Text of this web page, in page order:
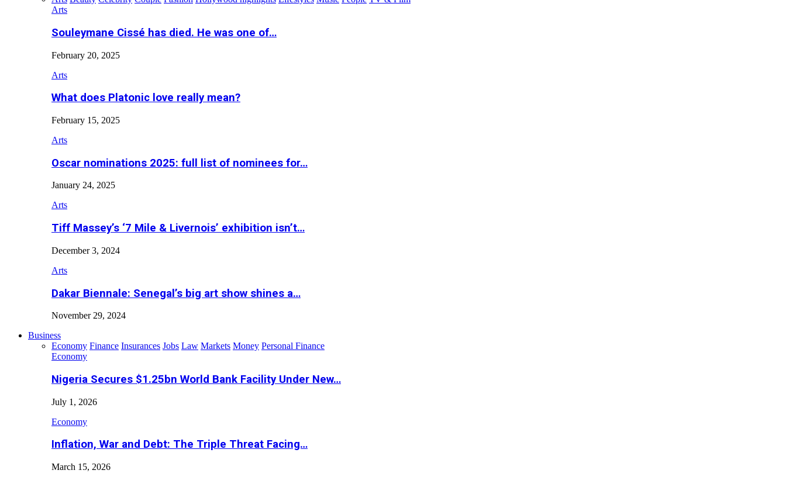
Arts
Souleymane Cissé has died. He was one of…
February 20, 2025
Arts
What does Platonic love really mean?
February 15, 2025
Arts
Oscar nominations 2025: full list of nominees for…
January 24, 2025
Arts
Tiff Massey’s ‘7 Mile & Livernois’ exhibition isn’t…
December 3, 2024
Arts
Dakar Biennale: Senegal’s big art show shines a…
November 29, 2024
Business
Economy Finance Insurances Jobs Law Markets Money Personal Finance
Economy
Nigeria Secures $1.25bn World Bank Facility Under New…
July 1, 2026
Economy
Inflation, War and Debt: The Triple Threat Facing…
March 15, 2026